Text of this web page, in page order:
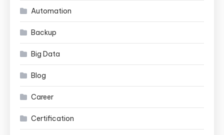
Automation
Backup
Big Data
Blog
Career
Certification